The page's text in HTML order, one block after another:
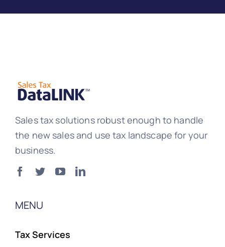
Sales tax solutions robust enough to handle
the new sales and use tax landscape for your
business.
MENU
Tax Services